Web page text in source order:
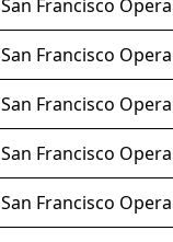
San Francisco
San Francisco
San Francisco
San Francisco
San Francisco